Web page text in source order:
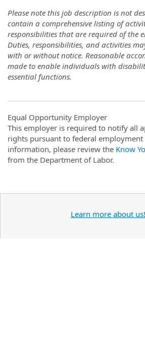
Please note this job description is not
contain a comprehensive listing of
responsibilities that are required of the
Duties, responsibilities, and activities
with or without notice. Reasonable
made to enable individuals with
essential functions.
Equal Opportunity Employer
This employer is required to notify all
rights pursuant to federal
information, please review the Know
from the Department of Labor.
Learn more about us!